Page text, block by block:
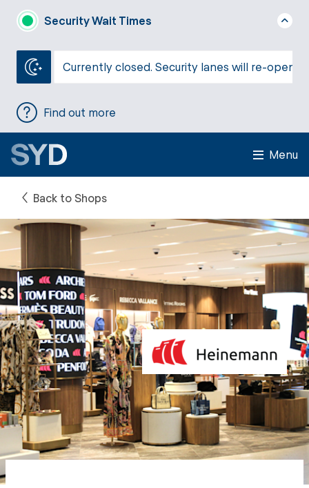
Security Wait Times
Currently closed. Security lanes will re-open
Find out more
Menu
Back to Shops